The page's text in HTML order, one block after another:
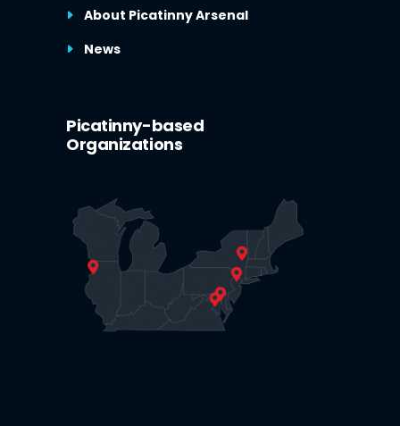
About Picatinny Arsenal
News
Picatinny-based
Organizations